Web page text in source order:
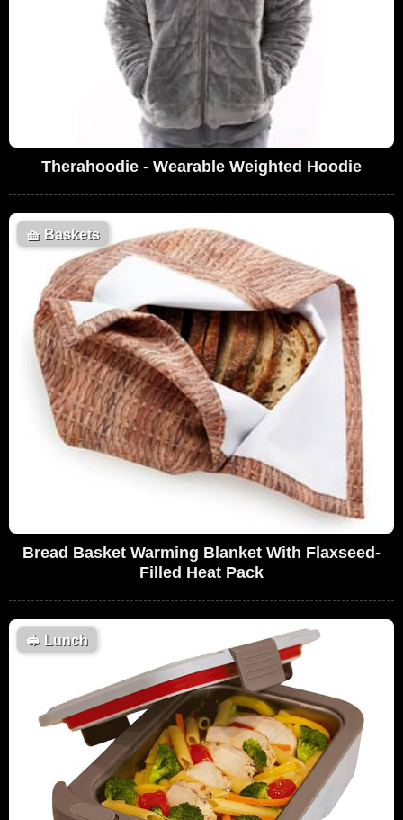
Therahoodie - Wearable Weighted Hoodie
🧺 Baskets
Bread Basket Warming Blanket With Flaxseed-
Filled Heat Pack
🥪 Lunch